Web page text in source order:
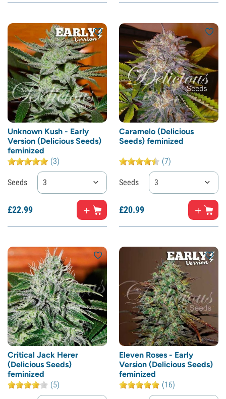
Unknown Kush - Early
Version (Delicious Seeds)
feminized
(3)
Seeds 3
£22.99
Caramelo (Delicious
Seeds) feminized
(7)
Seeds 3
£20.99
Critical Jack Herer
(Delicious Seeds)
feminized
(5)
Eleven Roses - Early
Version (Delicious Seeds)
feminized
(16)